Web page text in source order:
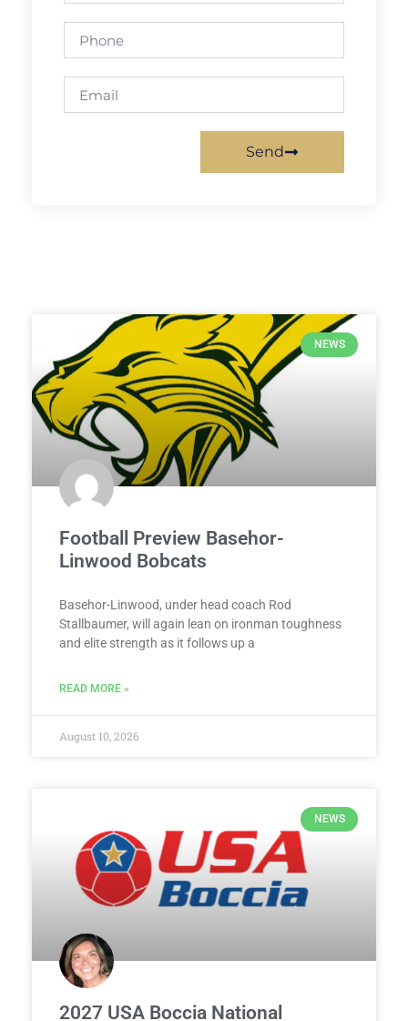
Send
NEWS
Football Preview Basehor-
Linwood Bobcats
Basehor-Linwood, under head coach Rod
Stallbaumer, will again lean on ironman toughness
and elite strength as it follows up a
READ MORE »
August 10, 2026
NEWS
2027 USA Boccia National